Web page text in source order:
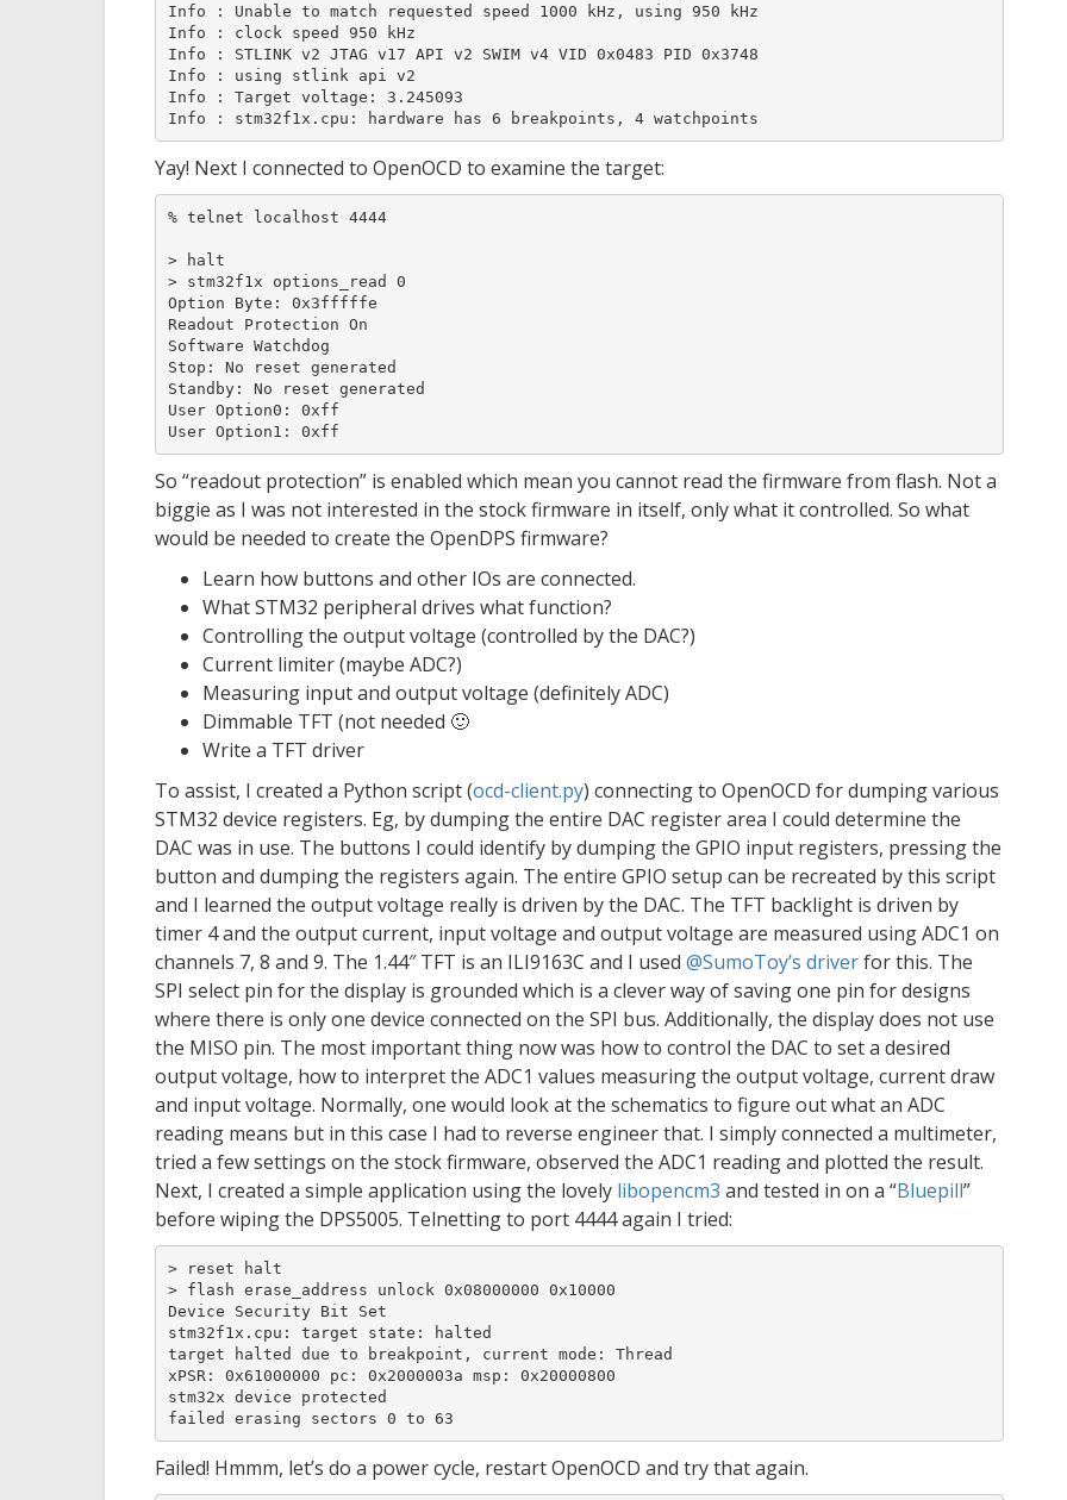
Info : Unable to match requested speed 1000 kHz, using 950 kHz
Info : clock speed 950 kHz
Info : STLINK v2 JTAG v17 API v2 SWIM v4 VID 0x0483 PID 0x3748
Info : using stlink api v2
Info : Target voltage: 3.245093
Info : stm32f1x.cpu: hardware has 6 breakpoints, 4 watchpoints
Yay! Next I connected to OpenOCD to examine the target:
% telnet localhost 4444
> halt
> stm32f1x options_read 0
Option Byte: 0x3fffffe
Readout Protection On
Software Watchdog
Stop: No reset generated
Standby: No reset generated
User Option0: 0xff
User Option1: 0xff
So “readout protection” is enabled which mean you cannot read the firmware from flash. Not a
biggie as I was not interested in the stock firmware in itself, only what it controlled. So what
would be needed to create the OpenDPS firmware?
Learn how buttons and other IOs are connected.
What STM32 peripheral drives what function?
Controlling the output voltage (controlled by the DAC?)
Current limiter (maybe ADC?)
Measuring input and output voltage (definitely ADC)
Dimmable TFT (not needed 🙂
Write a TFT driver
To assist, I created a Python script (ocd-client.py) connecting to OpenOCD for dumping various
STM32 device registers. Eg, by dumping the entire DAC register area I could determine the
DAC was in use. The buttons I could identify by dumping the GPIO input registers, pressing the
button and dumping the registers again. The entire GPIO setup can be recreated by this script
and I learned the output voltage really is driven by the DAC. The TFT backlight is driven by
timer 4 and the output current, input voltage and output voltage are measured using ADC1 on
channels 7, 8 and 9. The 1.44″ TFT is an ILI9163C and I used @SumoToy’s driverfor this. The
SPI select pin for the display is grounded which is a clever way of saving one pin for designs
where there is only one device connected on the SPI bus. Additionally, the display does not use
the MISO pin. The most important thing now was how to control the DAC to set a desired
output voltage, how to interpret the ADC1 values measuring the output voltage, current draw
and input voltage. Normally, one would look at the schematics to figure out what an ADC
reading means but in this case I had to reverse engineer that. I simply connected a multimeter,
tried a few settings on the stock firmware, observed the ADC1 reading and plotted the result.
Next, I created a simple application using the lovely libopencm3 and tested in on a “Bluepill”
before wiping the DPS5005. Telnetting to port 4444 again I tried:
> reset halt
> flash erase_address unlock 0x08000000 0x10000
Device Security Bit Set
stm32f1x.cpu: target state: halted
target halted due to breakpoint, current mode: Thread
xPSR: 0x61000000 pc: 0x2000003a msp: 0x20000800
stm32x device protected
failed erasing sectors 0 to 63
Failed! Hmmm, let’s do a power cycle, restart OpenOCD and try that again.